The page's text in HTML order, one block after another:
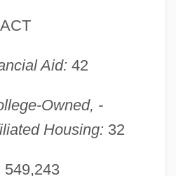
Aid: 42
Owned, -
Housing: 32
549,243
Boston: